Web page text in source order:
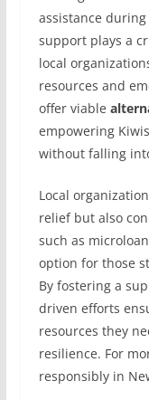
assistance
support plays a
local
resources and
offer viable
empowering
without falling
Local
relief but also
such as
option for those
By fostering a
driven efforts
resources they
resilience. For
responsibly in